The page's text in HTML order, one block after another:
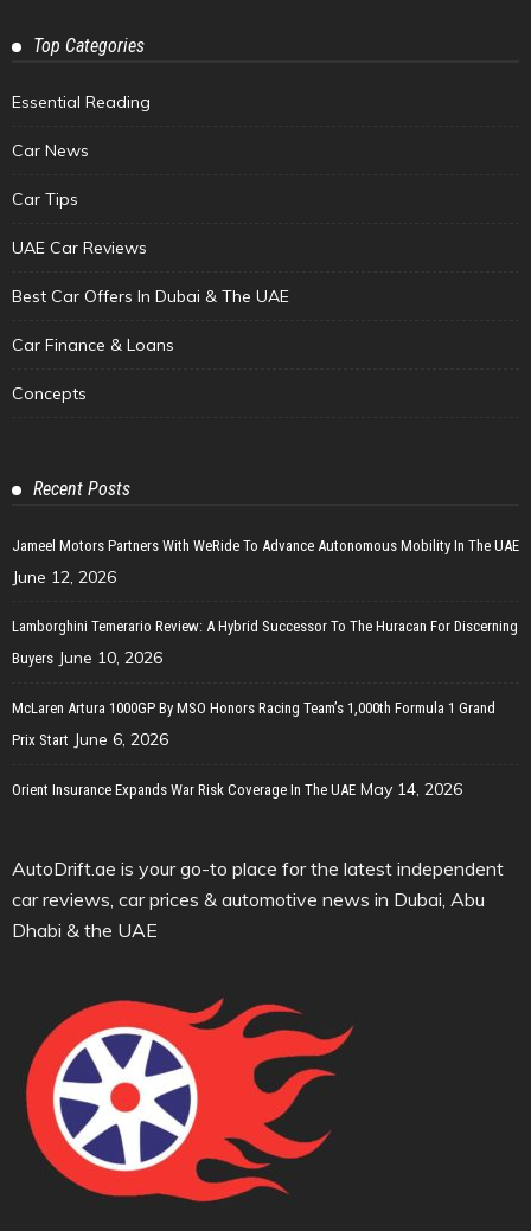
Top Categories
Essential Reading
Car News
Car Tips
UAE Car Reviews
Best Car Offers In Dubai & The UAE
Car Finance & Loans
Concepts
Recent Posts
Jameel Motors Partners With WeRide To Advance Autonomous Mobility In The UAE
June 12, 2026
Lamborghini Temerario Review: A Hybrid Successor To The Huracan For Discerning
Buyers June 10, 2026
McLaren Artura 1000GP By MSO Honors Racing Team’s 1,000th Formula 1 Grand
Prix Start June 6, 2026
Orient Insurance Expands War Risk Coverage In The UAE May 14, 2026
AutoDrift.ae is your go-to place for the latest independent
car reviews, car prices & automotive news in Dubai, Abu
Dhabi & the UAE